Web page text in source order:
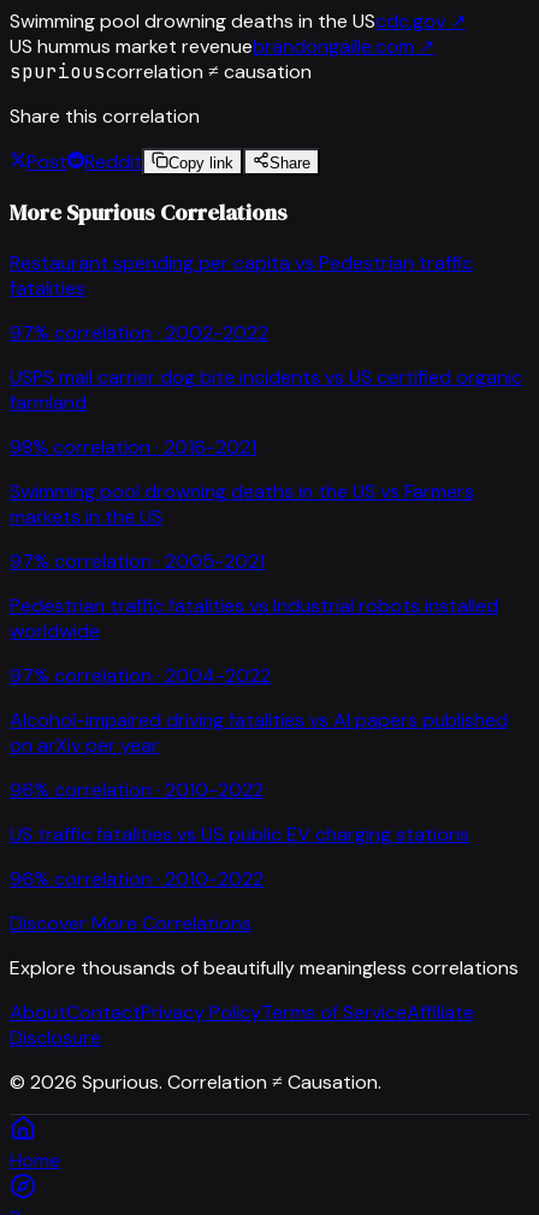
Swimming pool drowning deaths in the UScdc.gov ↗
US hummus market revenuebrandongaille.com ↗
spuriouscorrelation ≠ causation
Share this correlation
Post
Reddit Copy link Share
More Spurious Correlations
Restaurant spending per capita vs Pedestrian traffic
fatalities
97% correlation · 2002-2022
USPS mail carrier dog bite incidents vs US certified organic
farmland
98% correlation · 2016-2021
Swimming pool drowning deaths in the US vs Farmers
markets in the US
97% correlation · 2005-2021
Pedestrian traffic fatalities vs Industrial robots installed
worldwide
97% correlation · 2004-2022
Alcohol-impaired driving fatalities vs AI papers published
on arXiv per year
96% correlation · 2010-2022
US traffic fatalities vs US public EV charging stations
96% correlation · 2010-2022
Discover More Correlations
Explore thousands of beautifully meaningless correlations
AboutContactPrivacy PolicyTerms of ServiceAffiliate
Disclosure
© 2026 Spurious. Correlation ≠ Causation.
Home